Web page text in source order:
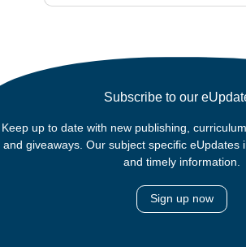
Subscribe to our
Keep up to date with new publishing,
and giveaways. Our subject specific eUpdates
and timely information.
Sign up now